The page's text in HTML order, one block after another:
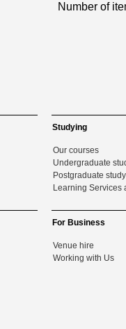
Number of
Studying
Our courses
Undergraduate
Postgraduate study
Learning Services
For Business
Venue hire
Working with Us